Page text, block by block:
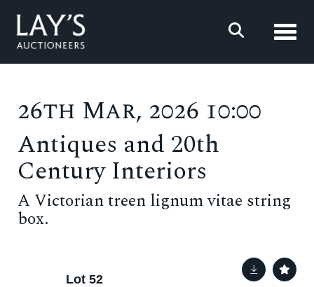
26th Mar, 2026 10:00
Antiques and 20th
Century Interiors
A Victorian treen lignum vitae string
box.
Lot 52